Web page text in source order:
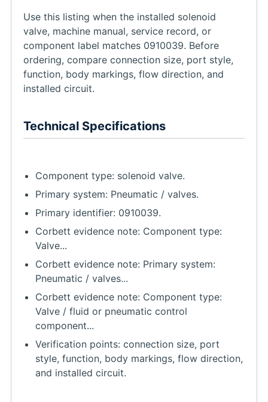
Use this listing when the installed solenoid
valve, machine manual, service record, or
component label matches 0910039. Before
ordering, compare connection size, port style,
function, body markings, flow direction, and
installed circuit.
Technical Specifications
Component type: solenoid valve.
Primary system: Pneumatic / valves.
Primary identifier: 0910039.
Corbett evidence note: Component type:
Valve...
Corbett evidence note: Primary system:
Pneumatic / valves...
Corbett evidence note: Component type:
Valve / fluid or pneumatic control
component...
Verification points: connection size, port
style, function, body markings, flow direction,
and installed circuit.